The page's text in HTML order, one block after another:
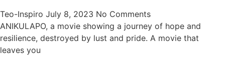
Teo-Inspiro July 8, 2023 No Comments
ANIKULAPO, a movie showing a journey of hope and
resilience, destroyed by lust and pride. A movie that
leaves you